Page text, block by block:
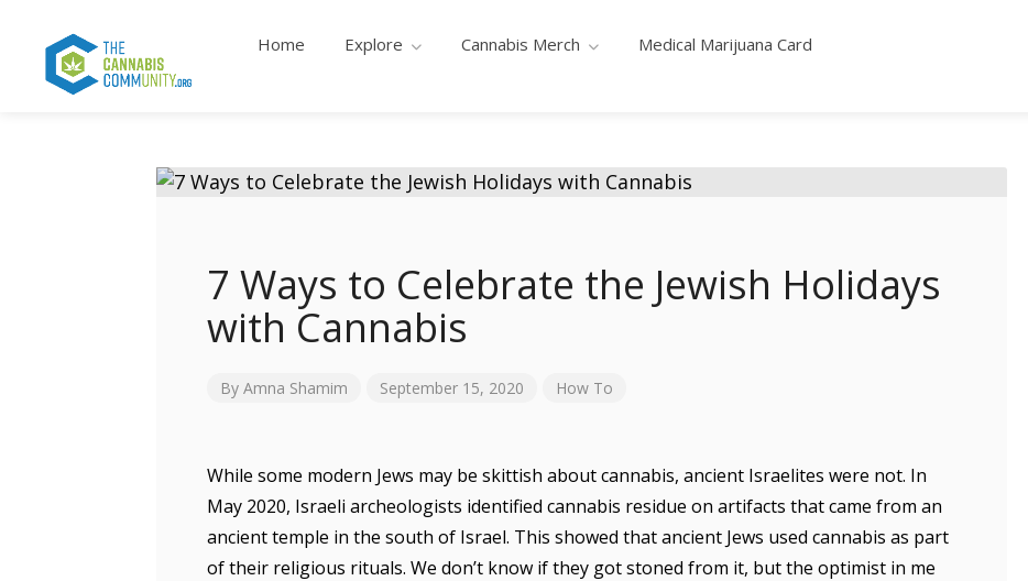
Home Explore Cannabis Merch Medical Marijuana Card
7 Ways to Celebrate the Jewish Holidays
with Cannabis
By Amna Shamim September 15, 2020 How To
While some modern Jews may be skittish about cannabis, ancient Israelites were not. In
May 2020, Israeli archeologists identified cannabis residue on artifacts that came from an
ancient temple in the south of Israel. This showed that ancient Jews used cannabis as part
of their religious rituals. We don’t know if they got stoned from it, but the optimist in me